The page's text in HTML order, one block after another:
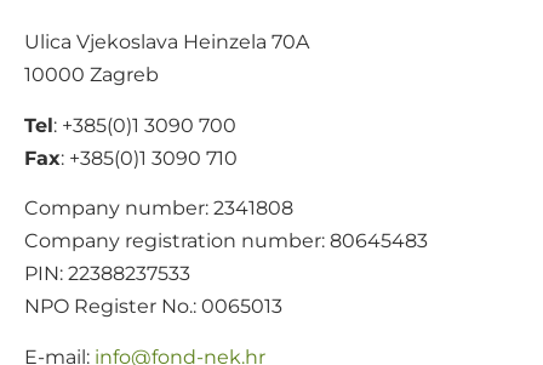
Ulica Vjekoslava Heinzela 70A
10000 Zagreb
Tel: +385(0)1 3090 700
Fax: +385(0)1 3090 710
Company number: 2341808
Company registration number: 80645483
PIN: 22388237533
NPO Register No.: 0065013
E-mail: rh.ken-dnof
@ofni